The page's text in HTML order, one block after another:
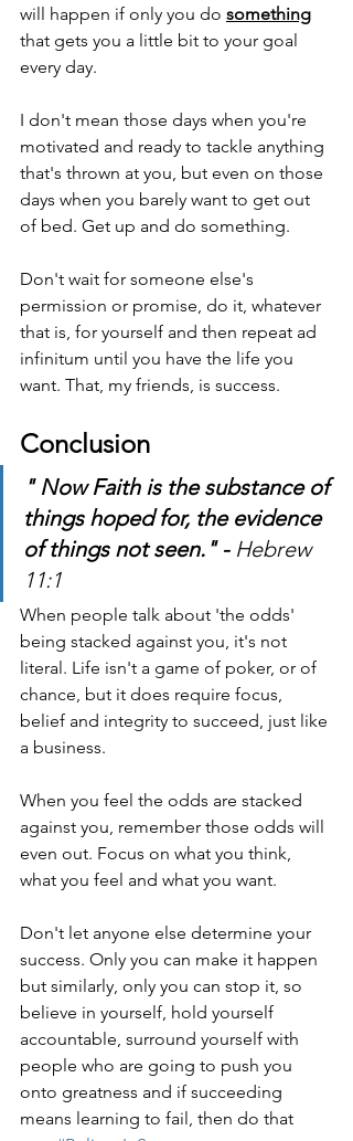
will happen if only you do something
that gets you a little bit to your goal
every day.
I don't mean those days when you're
motivated and ready to tackle anything
that's thrown at you, but even on those
days when you barely want to get out
of bed. Get up and do something.
Don't wait for someone else's
permission or promise, do it, whatever
that is, for yourself and then repeat ad
infinitum until you have the life you
want. That, my friends, is success.
Conclusion
" Now Faith is the substance of
things hoped for, the evidence
of things not seen." - Hebrew
11:1
When people talk about 'the odds'
being stacked against you, it's not
literal. Life isn't a game of poker, or of
chance, but it does require focus,
belief and integrity to succeed, just like
a business.
When you feel the odds are stacked
against you, remember those odds will
even out. Focus on what you think,
what you feel and what you want.
Don't let anyone else determine your
success. Only you can make it happen
but similarly, only you can stop it, so
believe in yourself, hold yourself
accountable, surround yourself with
people who are going to push you
onto greatness and if succeeding
means learning to fail, then do that